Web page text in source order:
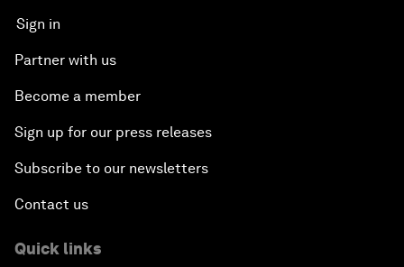
Sign in
Partner with us
Become a member
Sign up for our press releases
Subscribe to our newsletters
Contact us
Quick links